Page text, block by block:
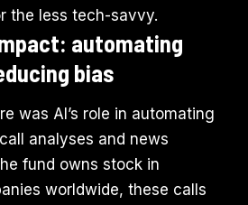
the less tech-savvy.
automating
bias
was AI’s role in automating
analyses and news
fund owns stock in
worldwide, these calls